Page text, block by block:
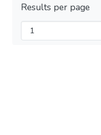
Results per page